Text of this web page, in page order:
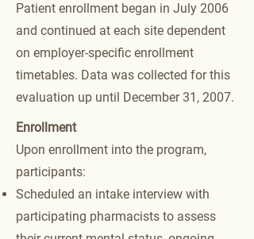
Patient enrollment began in July 2006
and continued at each site dependent
on employer-specific enrollment
timetables. Data was collected for this
evaluation up until December 31, 2007.
Enrollment
Upon enrollment into the program,
participants:
Scheduled an intake interview with
participating pharmacists to assess